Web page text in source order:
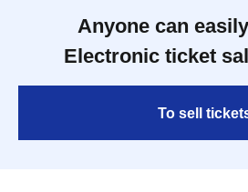
Anyone can
Electronic ticket
To sell